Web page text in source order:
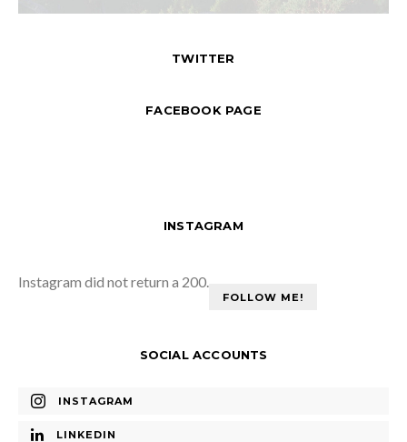
TWITTER
FACEBOOK PAGE
INSTAGRAM
Instagram did not return a 200.
FOLLOW ME!
SOCIAL ACCOUNTS
INSTAGRAM
LINKEDIN